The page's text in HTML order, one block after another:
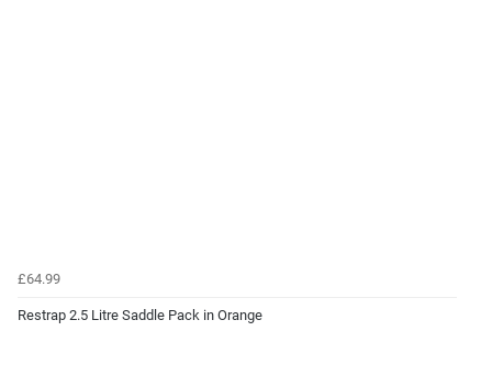
£64.99
Restrap 2.5 Litre Saddle Pack in Orange